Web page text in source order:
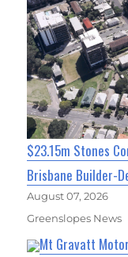
$23.15m Stones
Brisbane Builder-
August 07, 2026
Greenslopes News
Mt Gravatt